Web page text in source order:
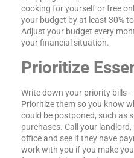
cooking for yourself or free
your budget by at least 30%
Adjust your budget every
your financial situation.
Prioritize
Write down your priority bills
Prioritize them so you know
could be postponed, such as
purchases. Call your
office and see if they have
work with you if you make